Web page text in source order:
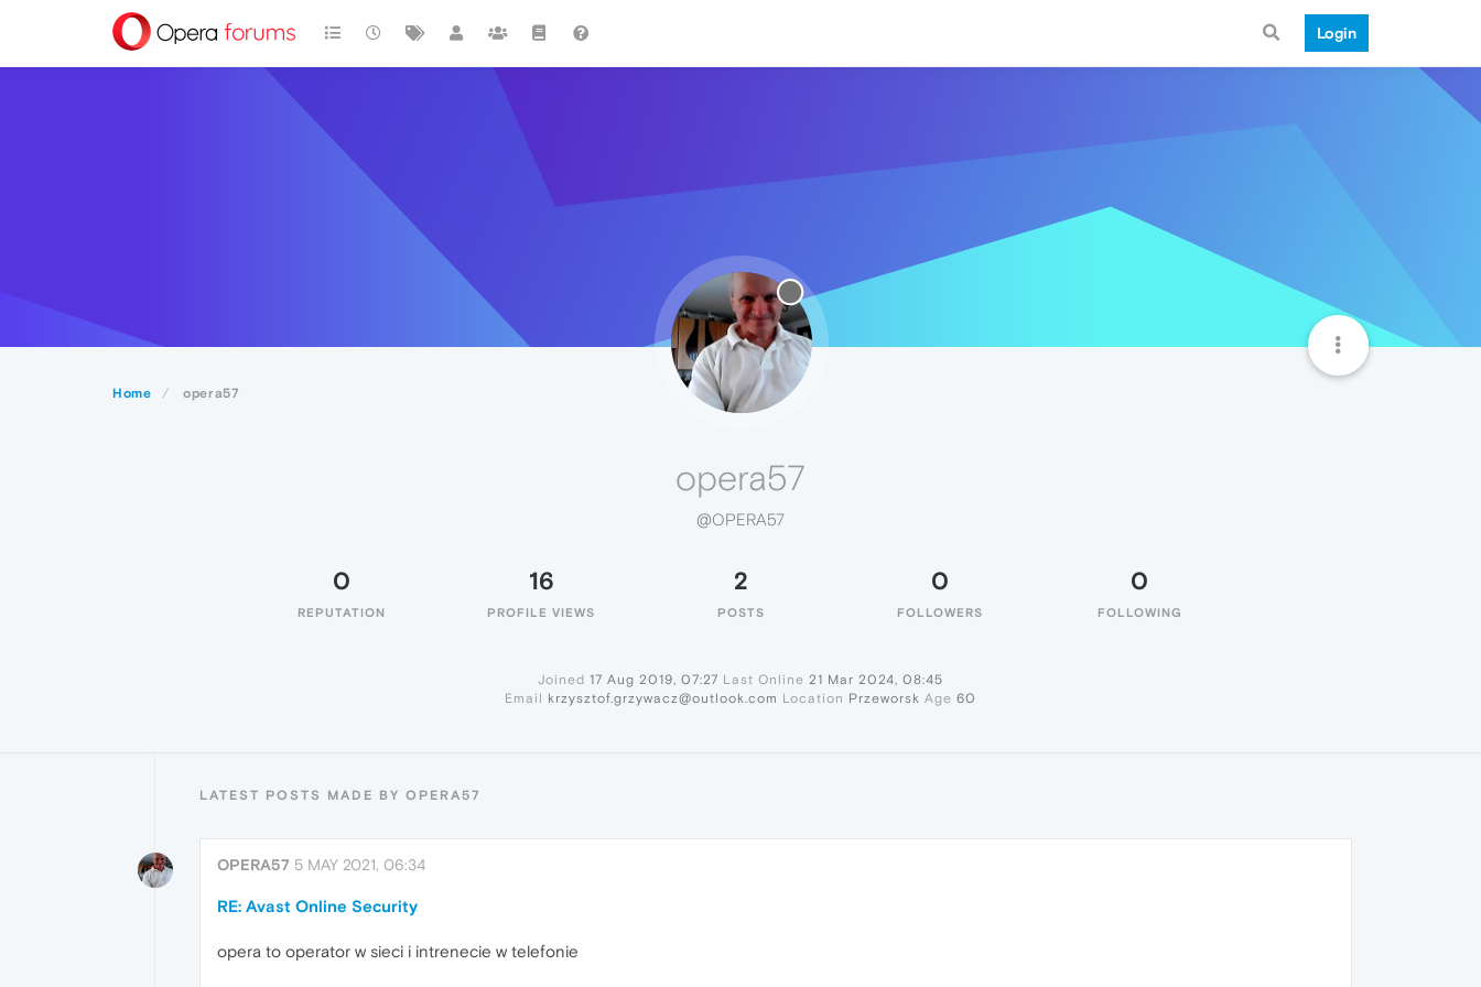
Login
Home opera57
opera57
@OPERA57
0
REPUTATION
16
PROFILE VIEWS
2
POSTS
0
FOLLOWERS
0
FOLLOWING
Joined 17 Aug 2019, 07:27 Last Online 21 Mar 2024, 08:45
Email krzysztof.grzywacz@outlook.com Location Przeworsk Age 60
LATEST POSTS MADE BY OPERA57
OPERA57 5 MAY 2021, 06:34
RE: Avast Online Security
opera to operator w sieci i intrenecie w telefonie